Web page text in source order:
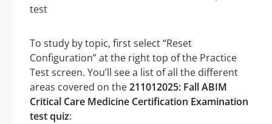
To study by topic, first select “Reset
Configuration” at the right top of the Practice
Test screen. You’ll see a list of all the different
areas covered on the211012025: Fall ABIM
Critical Care Medicine Certification Examination
test quiz: